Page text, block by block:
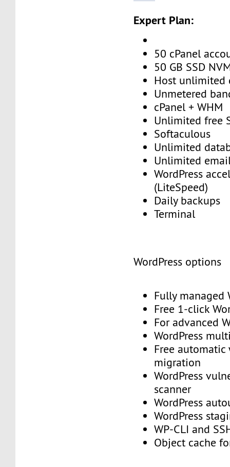
Expert Plan:
50 cPanel
50 GB SSD
Host unlimited
Unmetered
cPanel + WHM
Unlimited free
Softaculous
Unlimited
Unlimited
WordPress
(LiteSpeed)
Daily backups
Terminal
WordPress options
Fully managed
Free 1-click
For advanced
WordPress
Free automatic
migration
WordPress
scanner
WordPress
WordPress
WP-CLI and
Object cache